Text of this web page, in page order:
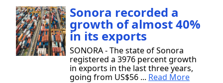
Sonora recorded a
growth of almost 40%
in its exports
SONORA - The state of Sonora
registered a 3976 percent growth
in exports in the last three years,
going from US$56 ... Read More